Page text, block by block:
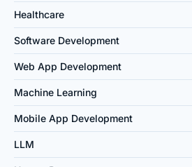
Healthcare
Software Development
Web App Development
Machine Learning
Mobile App Development
LLM